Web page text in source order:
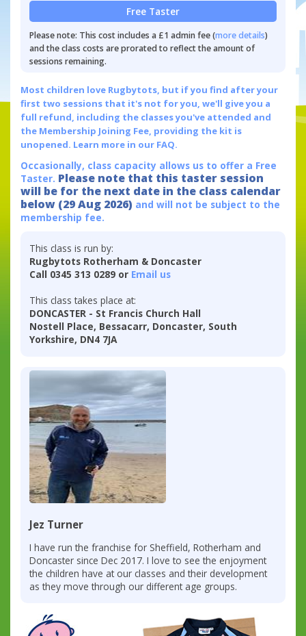
Free Taster
Please note: This cost includes a £1 admin fee (more details)
and the class costs are prorated to reflect the amount of
sessions remaining.
Most children love Rugbytots, but if you find after your
first two sessions that it's not for you, we'll give you a
full refund, including the classes you've attended and
the Membership Joining Fee, providing the kit is
unopened. Learn more in our FAQ.
Occasionally, class capacity allows us to offer a Free
Taster. Please note that this taster session
will be for the next date in the class calendar
below (29 Aug 2026) and will not be subject to the
membership fee.
This class is run by:
Rugbytots Rotherham & Doncaster
Call 0345 313 0289 or Email us
This class takes place at:
DONCASTER - St Francis Church Hall
Nostell Place, Bessacarr, Doncaster, South
Yorkshire, DN4 7JA
Jez Turner
I have run the franchise for Sheffield, Rotherham and
Doncaster since Dec 2017. I love to see the enjoyment
the children have at our classes and their development
as they move through our different age groups.